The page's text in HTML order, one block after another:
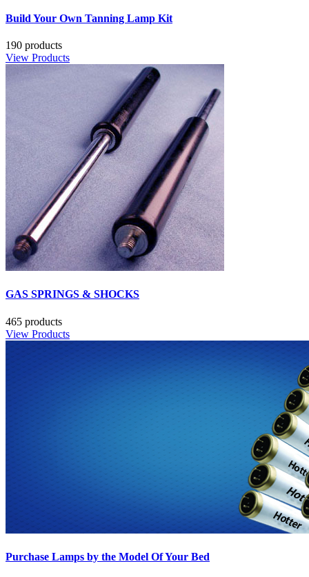
Build Your Own Tanning Lamp Kit
190 products
View Products
GAS SPRINGS & SHOCKS
465 products
View Products
Purchase Lamps by the Model Of Your Bed